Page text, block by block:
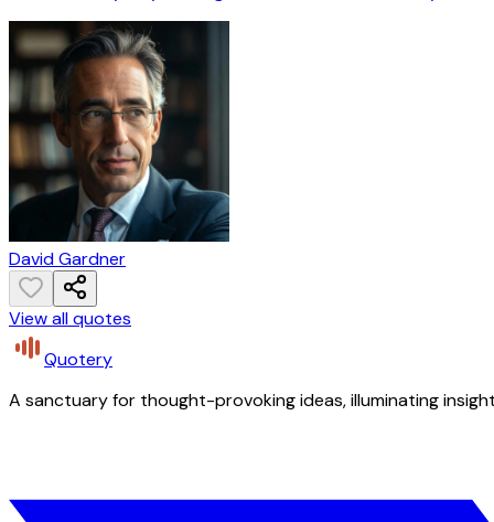
David Gardner
View all quotes
Quotery
A sanctuary for thought-provoking ideas, illuminating